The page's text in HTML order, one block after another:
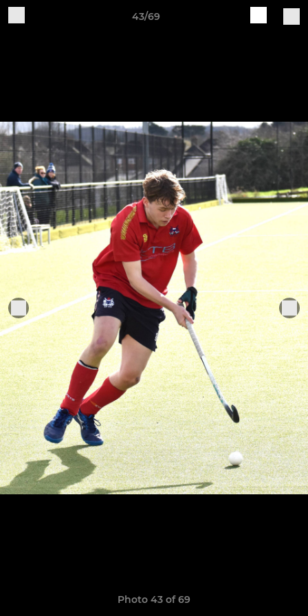
43/69
Photo 43 of 69